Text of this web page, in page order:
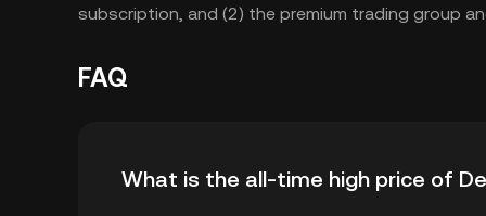
subscription, and (2) the premium trading group
FAQ
What is the all-time high price of